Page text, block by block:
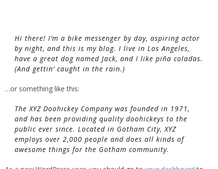
Hi there! I’m a bike messenger by day, aspiring actor
by night, and this is my blog. I live in Los Angeles,
have a great dog named Jack, and I like piña coladas.
(And gettin’ caught in the rain.)
…or something like this:
The XYZ Doohickey Company was founded in 1971,
and has been providing quality doohickeys to the
public ever since. Located in Gotham City, XYZ
employs over 2,000 people and does all kinds of
awesome things for the Gotham community.